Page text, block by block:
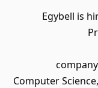
Egybell is
Computer